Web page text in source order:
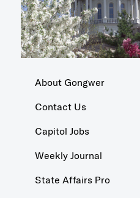
About Gongwer
Contact Us
Capitol Jobs
Weekly Journal
State Affairs Pro